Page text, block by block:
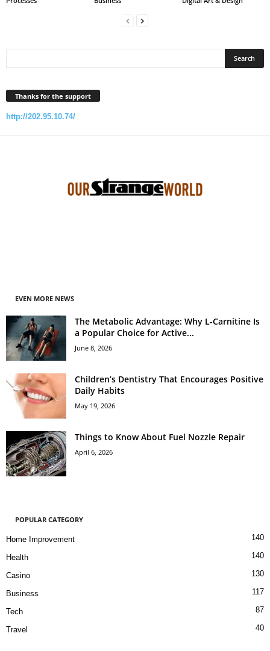
Thanks for the support
http://202.95.10.74/
EVEN MORE NEWS
The Metabolic Advantage: Why L-Carnitine Is
a Popular Choice for Active...
June 8, 2026
Children’s Dentistry That Encourages Positive
Daily Habits
May 19, 2026
Things to Know About Fuel Nozzle Repair
April 6, 2026
POPULAR CATEGORY
Home Improvement 140
Health 140
Casino 130
Business 117
Tech 87
Travel 40